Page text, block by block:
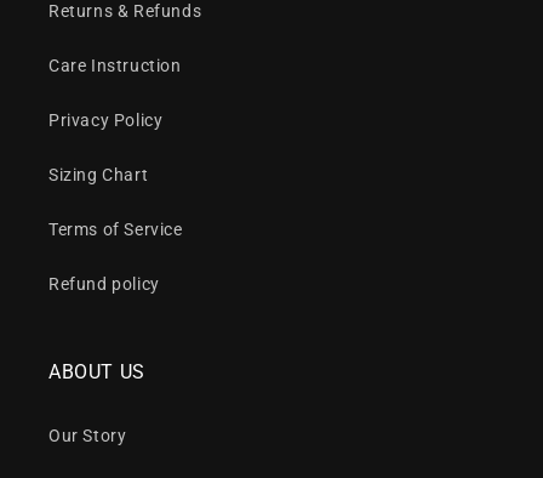
Returns & Refunds
Care Instruction
Privacy Policy
Sizing Chart
Terms of Service
Refund policy
ABOUT US
Our Story